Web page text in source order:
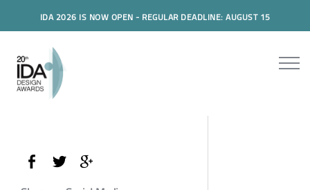
IDA 2026 IS NOW OPEN - REGULAR DEADLINE: AUGUST 15